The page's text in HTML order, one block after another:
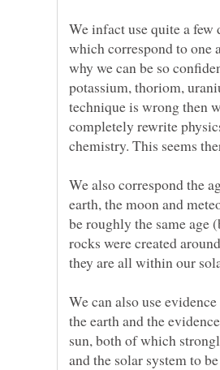
We infact use quite a few
which correspond to one
why we can be so
potassium, thoriom,
technique is wrong then
completely rewrite
chemistry. This seems
We also correspond the
earth, the moon and
be roughly the same age
rocks were created
We can also use
the earth and the
sun, both of which
and the solar system to